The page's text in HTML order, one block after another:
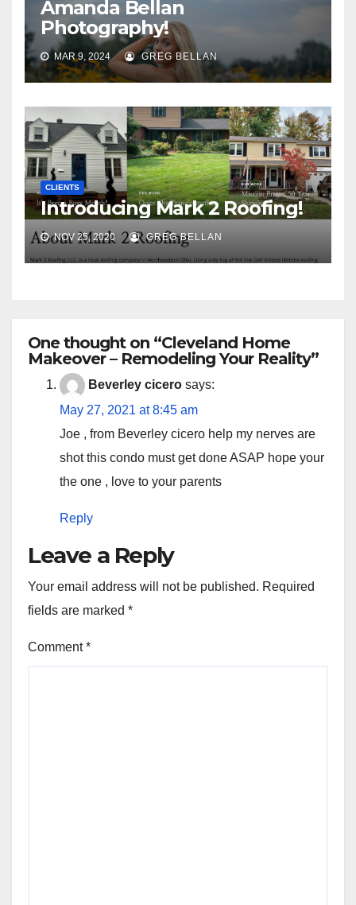
Amanda Bellan
Photography!
MAR 9, 2024 GREG BELLAN
CLIENTS
Introducing Mark 2 Roofing!
NOV 25, 2020 GREG BELLAN
One thought on “Cleveland Home
Makeover – Remodeling Your Reality”
Beverley cicero says:
May 27, 2021 at 8:45 am
Joe , from Beverley cicero help my nerves are
shot this condo must get done ASAP hope your
the one , love to your parents
Reply
Leave a Reply
Your email address will not be published. Required
fields are marked *
Comment*